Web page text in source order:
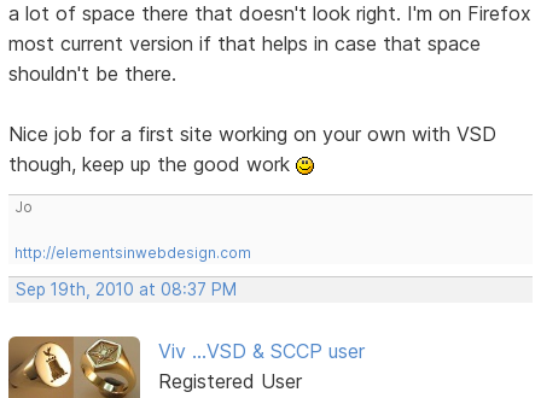
a lot of space there that doesn't look right. I'm on Firefox
most current version if that helps in case that space
shouldn't be there.
Nice job for a first site working on your own with VSD
though, keep up the good work
Jo
http://elementsinwebdesign.com
Sep 19th, 2010 at 08:37 PM
Viv ...VSD & SCCP user
Registered User